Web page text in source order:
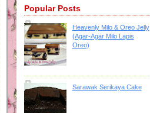
Popular Posts
Heavenly Milo & Oreo Jelly
(Agar-Agar Milo Lapis
Oreo)
Sarawak Serikaya Cake